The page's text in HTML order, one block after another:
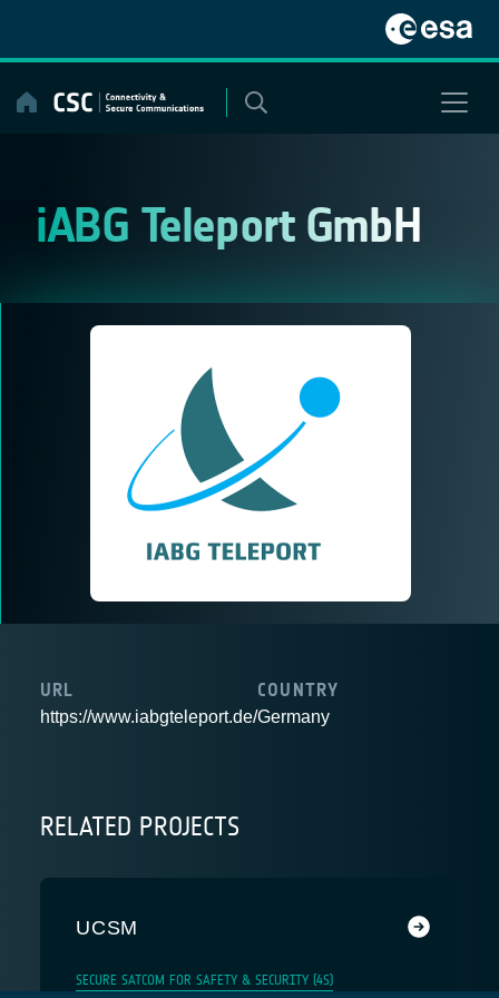
content
iABG Teleport GmbH
URL
https://www.iabgteleport.de/
COUNTRY
Germany
RELATED PROJECTS
UCSM
SECURE SATCOM FOR SAFETY & SECURITY (4S)